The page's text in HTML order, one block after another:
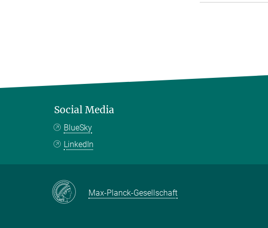
Social Media
BlueSky
LinkedIn
Max-Planck-Gesellschaft